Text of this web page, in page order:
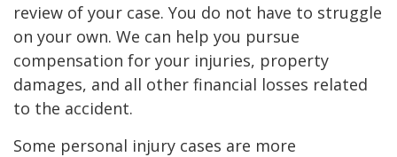
review of your case. You do not have to struggle
on your own. We can help you pursue
compensation for your injuries, property
damages, and all other financial losses related
to the accident.
Some personal injury cases are more